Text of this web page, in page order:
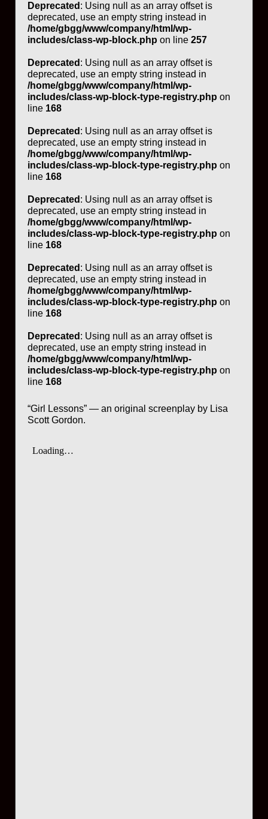
Deprecated : Using null as an array offset is
deprecated, use an empty string instead in
/home/gbgg/www/company/html/wp-
includes/class-wp-block.php on line 257
Deprecated : Using null as an array offset is
deprecated, use an empty string instead in
/home/gbgg/www/company/html/wp-
includes/class-wp-block-type-registry.php on
line 168
Deprecated : Using null as an array offset is
deprecated, use an empty string instead in
/home/gbgg/www/company/html/wp-
includes/class-wp-block-type-registry.php on
line 168
Deprecated : Using null as an array offset is
deprecated, use an empty string instead in
/home/gbgg/www/company/html/wp-
includes/class-wp-block-type-registry.php on
line 168
Deprecated : Using null as an array offset is
deprecated, use an empty string instead in
/home/gbgg/www/company/html/wp-
includes/class-wp-block-type-registry.php on
line 168
Deprecated : Using null as an array offset is
deprecated, use an empty string instead in
/home/gbgg/www/company/html/wp-
includes/class-wp-block-type-registry.php on
line 168
“Girl Lessons” — an original screenplay by Lisa
Scott Gordon.